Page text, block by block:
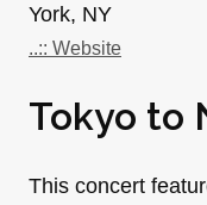
York, NY
..:: Website
Tokyo to
This concert